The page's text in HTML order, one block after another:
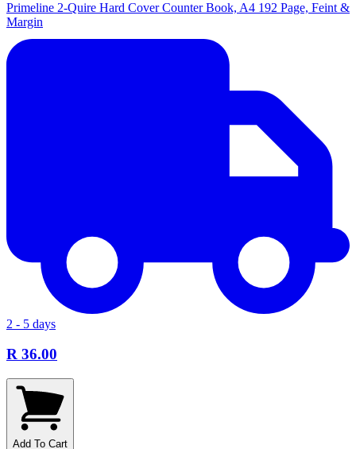
Primeline 2-Quire Hard Cover Counter Book, A4 192 Page, Feint &
Margin
2 - 5 days
R 36.00
Add To Cart